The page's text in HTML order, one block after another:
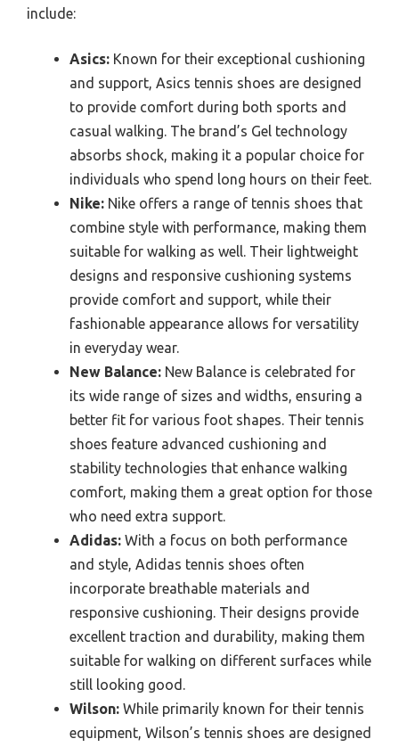
include:
Asics: Known for their exceptional cushioning
and support, Asics tennis shoes are designed
to provide comfort during both sports and
casual walking. The brand’s Gel technology
absorbs shock, making it a popular choice for
individuals who spend long hours on their feet.
Nike: Nike offers a range of tennis shoes that
combine style with performance, making them
suitable for walking as well. Their lightweight
designs and responsive cushioning systems
provide comfort and support, while their
fashionable appearance allows for versatility
in everyday wear.
New Balance: New Balance is celebrated for
its wide range of sizes and widths, ensuring a
better fit for various foot shapes. Their tennis
shoes feature advanced cushioning and
stability technologies that enhance walking
comfort, making them a great option for those
who need extra support.
Adidas: With a focus on both performance
and style, Adidas tennis shoes often
incorporate breathable materials and
responsive cushioning. Their designs provide
excellent traction and durability, making them
suitable for walking on different surfaces while
still looking good.
Wilson: While primarily known for their tennis
equipment, Wilson’s tennis shoes are designed